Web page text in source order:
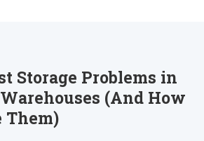
Storage Problems in
(And How
Them)